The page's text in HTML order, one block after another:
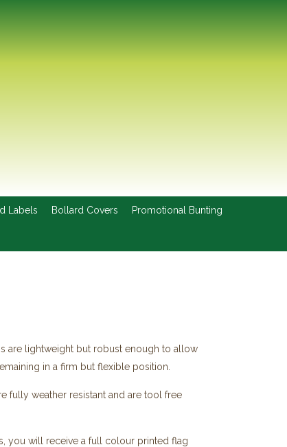
Labels Bollard Covers Promotional Bunting
are lightweight but robust enough to allow
in a firm but flexible position.
fully weather resistant and are tool free
you will receive a full colour printed flag